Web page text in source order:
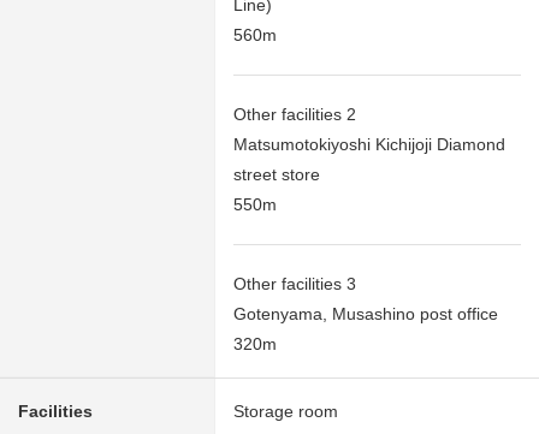
Line)
560m
Other facilities 2
Matsumotokiyoshi Kichijoji Diamond
street store
550m
Other facilities 3
Gotenyama, Musashino post office
320m
Facilities Storage room